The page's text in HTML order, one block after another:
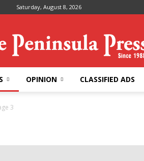
Saturday, August 8, 2026
Peninsula
Press
OPINION CLASSIFIED ADS
3